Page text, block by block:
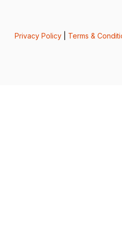
Privacy Policy| Terms &